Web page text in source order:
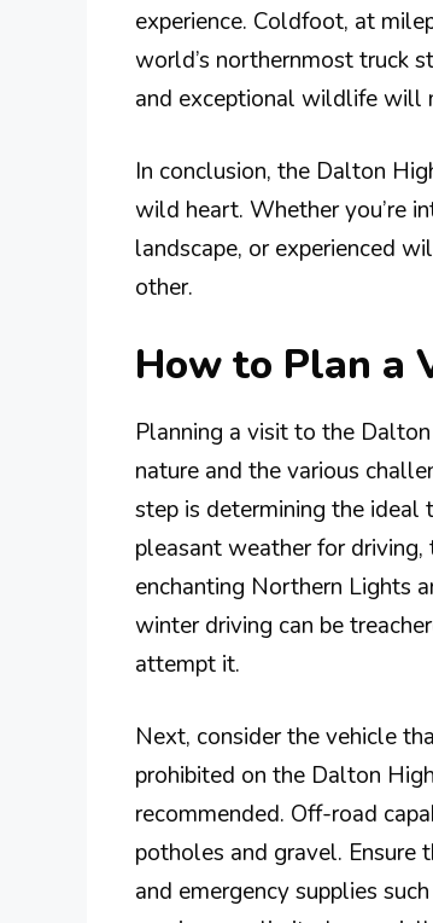
experience. Coldfoot, at
world’s northernmost truck
and exceptional wildlife will
In conclusion, the Dalton
wild heart. Whether you’re
landscape, or experienced
other.
How to Plan a
Planning a visit to the
nature and the various
step is determining the
pleasant weather for
enchanting Northern Lights
winter driving can be
attempt it.
Next, consider the vehicle
prohibited on the Dalton
recommended. Off-road
potholes and gravel. Ensure
and emergency supplies